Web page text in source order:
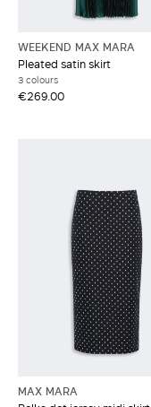
WEEKEND MAX MARA
Pleated satin skirt
3 colours
€269.00
MAX MARA